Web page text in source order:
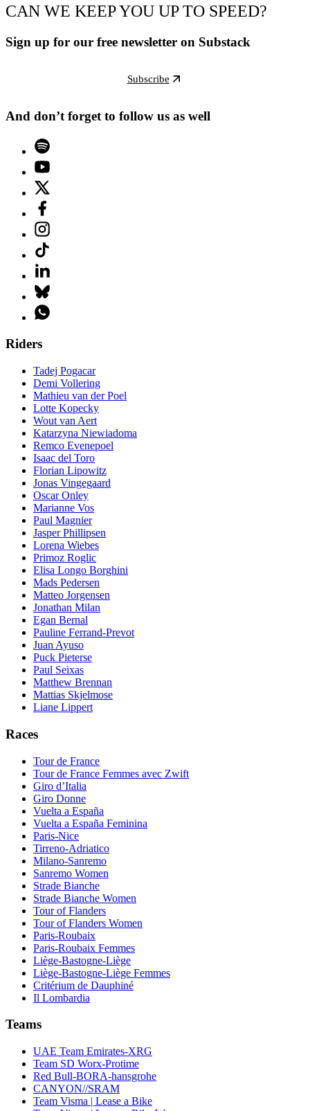
CAN WE KEEP YOU UP TO SPEED?
Sign up for our free newsletter on Substack
Subscribe
And don’t forget to follow us as well
Riders
Tadej Pogacar
Demi Vollering
Mathieu van der Poel
Lotte Kopecky
Wout van Aert
Katarzyna Niewiadoma
Remco Evenepoel
Isaac del Toro
Florian Lipowitz
Jonas Vingegaard
Oscar Onley
Marianne Vos
Paul Magnier
Jasper Phillipsen
Lorena Wiebes
Primoz Roglic
Elisa Longo Borghini
Mads Pedersen
Matteo Jorgensen
Jonathan Milan
Egan Bernal
Pauline Ferrand-Prevot
Juan Ayuso
Puck Pieterse
Paul Seixas
Matthew Brennan
Mattias Skjelmose
Liane Lippert
Races
Tour de France
Tour de France Femmes avec Zwift
Giro d’Italia
Giro Donne
Vuelta a España
Vuelta a España Feminina
Paris-Nice
Tirreno-Adriatico
Milano-Sanremo
Sanremo Women
Strade Bianche
Strade Bianche Women
Tour of Flanders
Tour of Flanders Women
Paris-Roubaix
Paris-Roubaix Femmes
Liège-Bastogne-Liège
Liège-Bastogne-Liège Femmes
Critérium de Dauphiné
Il Lombardia
Teams
UAE Team Emirates-XRG
Team SD Worx-Protime
Red Bull-BORA-hansgrohe
CANYON//SRAM
Team Visma | Lease a Bike